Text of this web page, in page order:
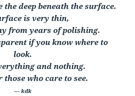
deep beneath the surface.
is very thin,
from years of polishing.
if you know where to
look.
and nothing.
who care to see.
— kdk